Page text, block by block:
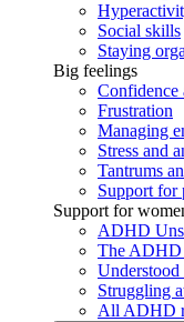
Social skills
Staying
Big feelings
Confidence
Frustration
Managing
Stress and
Tantrums
Support for
Support for
ADHD
The ADHD
Struggling
All ADHD